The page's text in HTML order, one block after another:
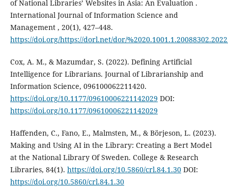
of National Libraries’ Websites in Asia: An Evaluation .
International Journal of Information Science and
Management , 20(1), 427–448.
https://doi.org/https://dorl.net/dor/
Cox, A. M., & Mazumdar, S. (2022). Defining Artificial
Intelligence for Librarians. Journal of Librarianship and
Information Science, 096100062211420.
https://doi.org/10.1177/09610006221142029 DOI:
https://doi.org/10.1177/09610006221142029
Haffenden, C., Fano, E., Malmsten, M., & Börjeson, L. (2023).
Making and Using AI in the Library: Creating a Bert Model
at the National Library Of Sweden. College & Research
Libraries, 84(1). https://doi.org/10.5860/crl.84.1.30DOI:
https://doi.org/10.5860/crl.84.1.30